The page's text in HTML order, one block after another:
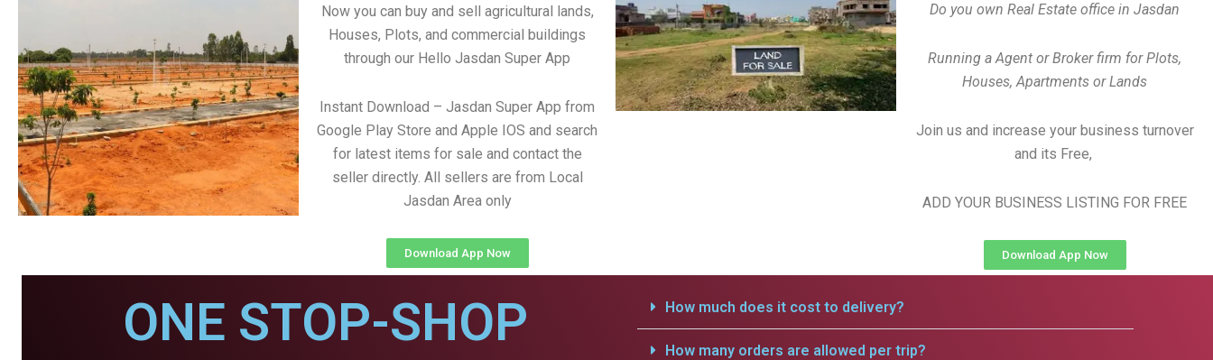
Do you own Real Estate office in Jasdan
Running a Agent or Broker firm for Plots,
Houses, Apartments or Lands
Join us and increase your business turnover
and its Free,
ADD YOUR BUSINESS LISTING FOR FREE
Download App Now
Now you can buy and sell agricultural lands,
Houses, Plots, and commercial buildings
through our Hello Jasdan Super App
Instant Download – Jasdan Super App from
Google Play Store and Apple IOS and search
for latest items for sale and contact the
seller directly. All sellers are from Local
Jasdan Area only
Download App Now
ONE STOP-SHOP
How much does it cost to delivery?
How many orders are allowed per trip?